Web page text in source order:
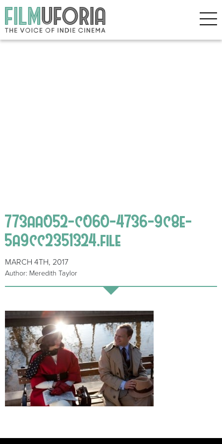
773aa052-c060-4736-9c8e-
5a9cc2351324.file
MARCH 4TH, 2017
Author: Meredith Taylor